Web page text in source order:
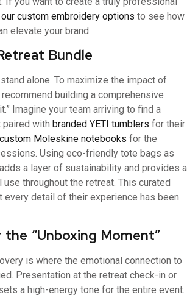
custom embroidery options to see how
elevate your brand.
Bundle
alone. To maximize the impact of
building a comprehensive
Imagine your team arriving to find a
paired with branded YETI tumblers for their
custom Moleskine notebooks for the
Using eco-friendly tote bags as
a layer of sustainability and provides a
use throughout the retreat. This curated
every detail of their experience has been
“Unboxing Moment”
is where the emotional connection to
Presentation at the retreat check-in or
a high-energy tone for the entire event.